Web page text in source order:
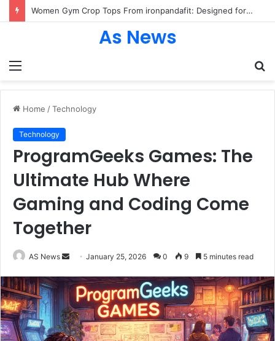
Women Gym Crop Tops From ironpandafit: Designed for Comfort, Confidence and Active Lifestyle
Menu
As News
Home /Technology
Technology
ProgramGeeks Games: The
Ultimate Hub Where
Gaming and Coding Come
Together
AS News
Send
email
January 25, 2026 0 9 5 minutes read